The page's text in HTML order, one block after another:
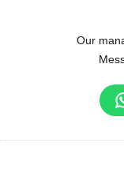
Our